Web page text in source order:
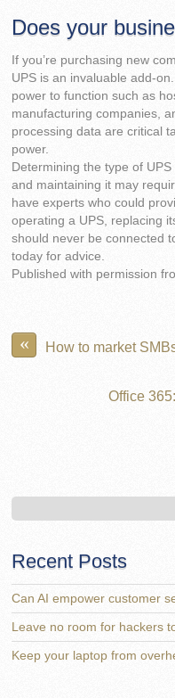
Does your
If you’re purchasing new
UPS is an invaluable add-
power to function such as
manufacturing companies,
processing data are critical
power.
Determining the type of
and maintaining it may
have experts who could
operating a UPS, replacing
should never be connected
today for advice.
Published with permission
« How to market
Office
Recent Posts
Can AI empower customer
Leave no room for hackers
Keep your laptop from